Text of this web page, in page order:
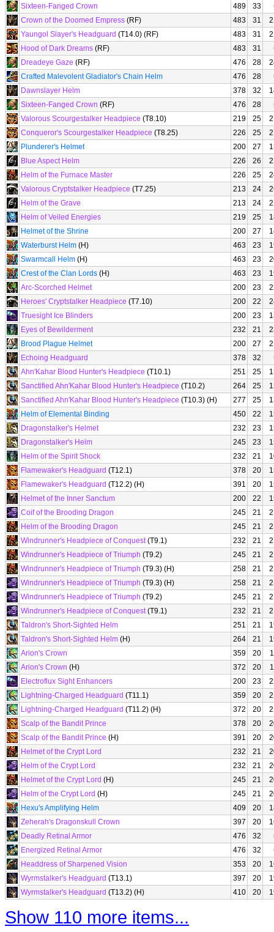
Sixteen-Fanged Crown
489 33
Crown of the Doomed Empress (RF) 483 31
Yaungol Slayer's Headguard (T14.0) (RF) 483 31
Hood of Dark Dreams (RF) 483 31
Dreadeye Gaze (RF) 476 28
Crafted Malevolent Gladiator's Chain Helm
476 28
Dawnslayer Helm
378 32
Sixteen-Fanged Crown (RF) 476 28
Valorous Scourgestalker Headpiece (T8.10) 219 25
Conqueror's Scourgestalker Headpiece (T8.25) 226 25
Plunderer's Helmet
200 27
Blue Aspect Helm
226 26
Helm of the Furnace Master
226 25
Valorous Cryptstalker Headpiece (T7.25) 213 24
Helm of the Grave
213 24
Helm of Veiled Energies
219 25
Helmet of the Shrine
200 27
Waterburst Helm (H) 463 23
Swarmcall Helm (H) 463 23
Crest of the Clan Lords (H) 463 23
Arc-Scorched Helmet
200 23
Heroes' Cryptstalker Headpiece (T7.10) 200 22
Truesight Ice Blinders
200 23
Eyes of Bewilderment
232 21
Brood Plague Helmet
200 27
Echoing Headguard
378 32
Ahn'Kahar Blood Hunter's Headpiece (T10.1) 251 25
Sanctified Ahn'Kahar Blood Hunter's Headpiece (T10.2) 264 25
Sanctified Ahn'Kahar Blood Hunter's Headpiece (T10.3) (H) 277 25
Helm of Elemental Binding
450 22
Dragonstalker's Helmet
232 23
Dragonstalker's Helm
245 23
Helm of the Spirit Shock
232 21
Flamewaker's Headguard (T12.1) 378 20
Flamewaker's Headguard (T12.2) (H) 391 20
Helmet of the Inner Sanctum
200 22
Coif of the Brooding Dragon
245 21
Helm of the Brooding Dragon
245 21
Windrunner's Headpiece of Conquest(T9.1) 232 21
Windrunner's Headpiece of Triumph (T9.2) 245 21
Windrunner's Headpiece of Triumph (T9.3) (H) 258 21
Windrunner's Headpiece of Triumph (T9.3) (H) 258 21
Windrunner's Headpiece of Triumph (T9.2) 245 21
Windrunner's Headpiece of Conquest(T9.1) 232 21
Taldron's Short-Sighted Helm
251 21
Taldron's Short-Sighted Helm (H) 264 21
Arion's Crown
359 20
Arion's Crown (H) 372 20
Electroflux Sight Enhancers
200 23
Lightning-Charged Headguard (T11.1) 359 20
Lightning-Charged Headguard (T11.2) (H) 372 20
Scalp of the Bandit Prince
378 20
Scalp of the Bandit Prince (H) 391 20
Helmet of the Crypt Lord
232 21
Helm of the Crypt Lord
232 21
Helmet of the Crypt Lord (H) 245 21
Helm of the Crypt Lord (H) 245 21
Hexu's Amplifying Helm
409 20
Zeherah's Dragonskull Crown
397 20
Deadly Retinal Armor
476 32
Energized Retinal Armor
476 32
Headdress of Sharpened Vision
353 20
Wyrmstalker's Headguard (T13.1) 397 20
Wyrmstalker's Headguard (T13.2) (H) 410 20
Show 110 more items...